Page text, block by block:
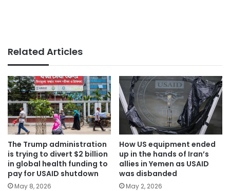
Related Articles
The Trump administration
is trying to divert $2 billion
in global health funding to
pay for USAID shutdown
May 8, 2026
How US equipment ended
up in the hands of Iran’s
allies in Yemen as USAID
was disbanded
May 2, 2026